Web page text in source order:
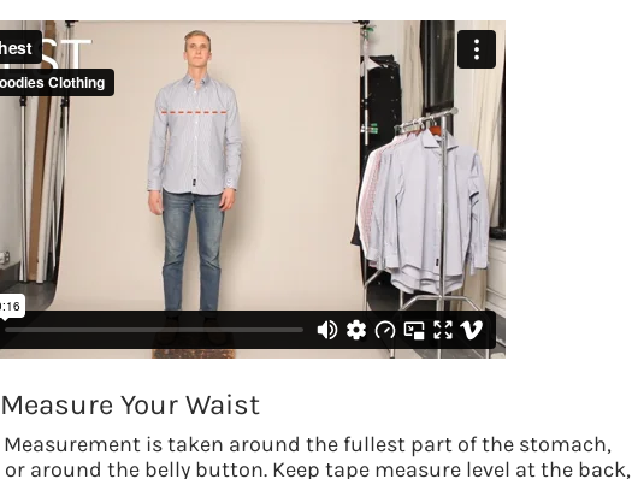
Your Waist
Measurement is taken around the fullest part of the stomach,
around the belly button. Keep tape measure level at the back,